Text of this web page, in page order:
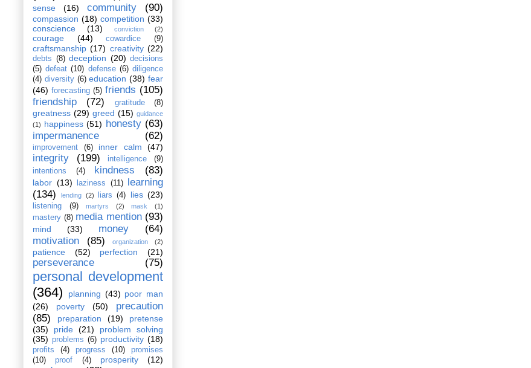
sense
(16) community (90)
compassion (18) competition (33)
conscience
(13) conviction (2)
courage (44) cowardice (9)
craftsmanship (17) creativity (22)
debts (8) deception (20) decisions
(5) defeat (10) defense (6) diligence
(4) diversity (6) education (38) fear
(46) forecasting (5) friends (105)
friendship
(72) gratitude (8)
greatness (29) greed (15) guidance
(1) happiness (51) honesty (63)
impermanence
(62)
improvement (6) inner calm (47)
integrity (199) intelligence
(9)
intentions
(4) kindness (83)
labor (13) laziness (11)
learning
(134)
lending (2) liars (4) lies (23)
listening (9) martyrs (2) mask (1)
mastery (8) media mention (93)
mind (33) money
(64)
motivation
(85) organization (2)
patience (52) perfection (21)
perseverance (75)
personal development
(364)
planning (43) poor man
(26)
poverty (50)
precaution
(85)
preparation (19)
pretense
(35)
pride (21)
problem solving
(35) problems (6) productivity (18)
profits (4) progress (10)
promises
(10)
proof (4) prosperity (12)